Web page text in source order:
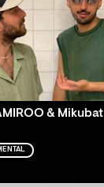
& Mikubat